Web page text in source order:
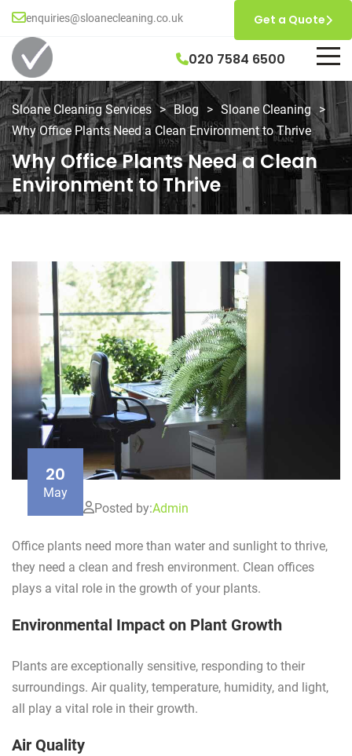
enquiries@sloanecleaning.co.uk
020 7584 6500
Get a Quote
Sloane Cleaning Services > Blog > Sloane Cleaning >
Why Office Plants Need a Clean Environment to Thrive
Why Office Plants Need a Clean
Environment to Thrive
20
May
Posted by:Admin
Office plants need more than water and sunlight to thrive,
they need a clean and fresh environment. Clean offices
plays a vital role in the growth of your plants.
Environmental Impact on Plant Growth
Plants are exceptionally sensitive, responding to their
surroundings. Air quality, temperature, humidity, and light,
all play a vital role in their growth.
Air Quality